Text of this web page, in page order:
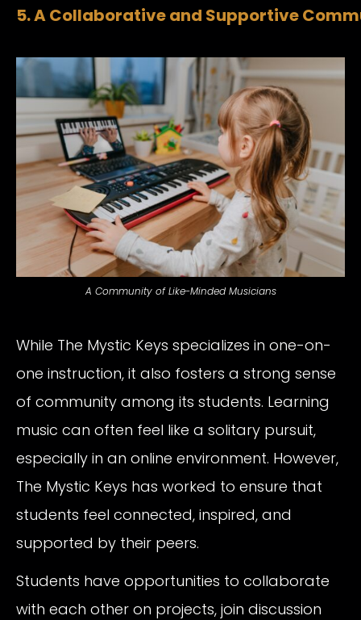
5. A Collaborative and Supportive
A Community of Like-Minded Musicians
While The Mystic Keys specializes in one-on-
one instruction, it also fosters a strong sense
of community among its students. Learning
music can often feel like a solitary pursuit,
especially in an online environment. However,
The Mystic Keys has worked to ensure that
students feel connected, inspired, and
supported by their peers.
Students have opportunities to collaborate
with each other on projects, join discussion